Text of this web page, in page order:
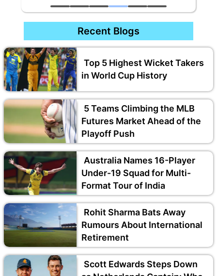
Recent Blogs
Top 5 Highest Wicket Takers
in World Cup History
5 Teams Climbing the MLB
Futures Market Ahead of the
Playoff Push
Australia Names 16-Player
Under-19 Squad for Multi-
Format Tour of India
Rohit Sharma Bats Away
Rumours About International
Retirement
Scott Edwards Steps Down